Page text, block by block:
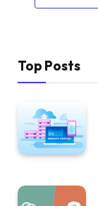
Top Posts